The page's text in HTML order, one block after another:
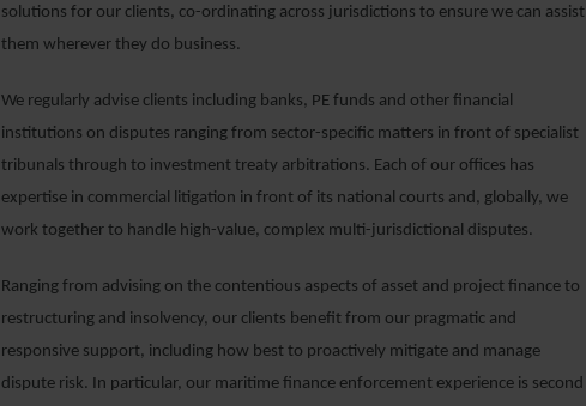
solutions for our clients, co-ordinating across jurisdictions to ensure we can assist
them wherever they do business.
We regularly advise clients including banks, PE funds and other financial
institutions on disputes ranging from sector-specific matters in front of specialist
tribunals through to investment treaty arbitrations. Each of our offices has
expertise in commercial litigation in front of its national courts and, globally, we
work together to handle high-value, complex multi-jurisdictional disputes.
Ranging from advising on the contentious aspects of asset and project finance to
restructuring and insolvency, our clients benefit from our pragmatic and
responsive support, including how best to proactively mitigate and manage
dispute risk. In particular, our maritime finance enforcement experience is second